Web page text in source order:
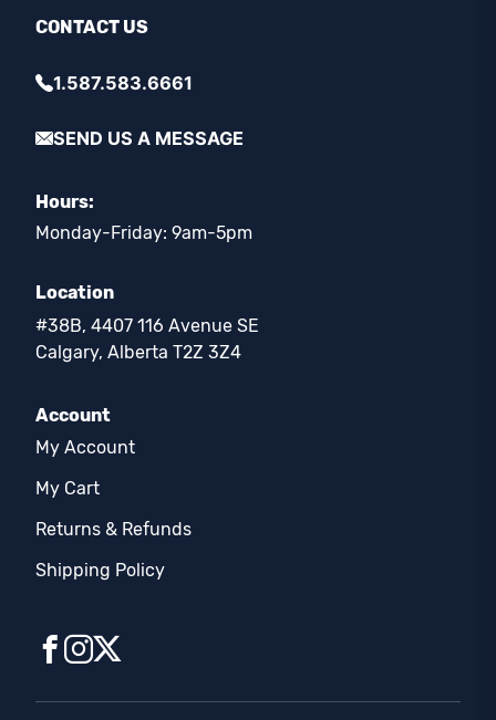
CONTACT US
1.587.583.6661
SEND US A MESSAGE
Hours:
Monday-Friday: 9am-5pm
Location
#38B, 4407 116 Avenue SE
Calgary, Alberta T2Z 3Z4
Account
My Account
My Cart
Returns & Refunds
Shipping Policy